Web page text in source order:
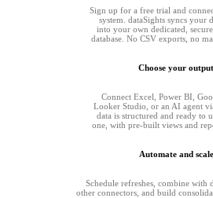
Sign up for a free trial and
system. dataSights syncs your
into your own dedicated,
database. No CSV exports, no
Choose your output
Connect Excel, Power BI,
Looker Studio, or an AI agent
data is structured and ready to
one, with pre-built views and
Automate and scale
Schedule refreshes, combine with
other connectors, and build